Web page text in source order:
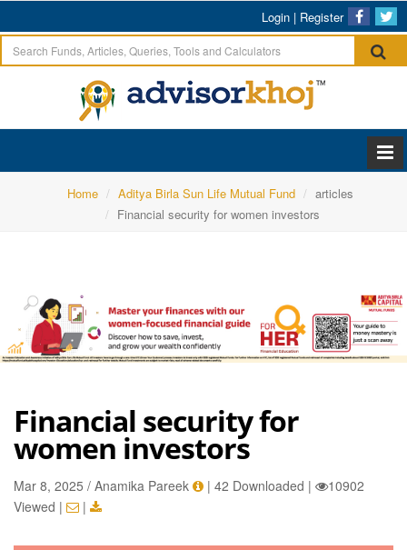
Login | Register
Home Aditya Birla Sun Life Mutual Fund
articles
Financial security for women investors
Financial security for
women investors
Mar 8, 2025 / Anamika Pareek | 42 Downloaded |
10902
Viewed | |